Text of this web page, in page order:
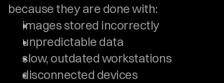
because they are done with:
images stored incorrectly
unpredictable data
slow, outdated workstations
disconnected devices